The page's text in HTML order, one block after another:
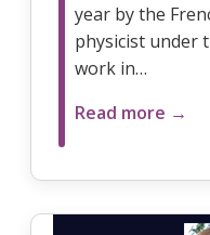
year by the
physicist under
work in…
Read more →